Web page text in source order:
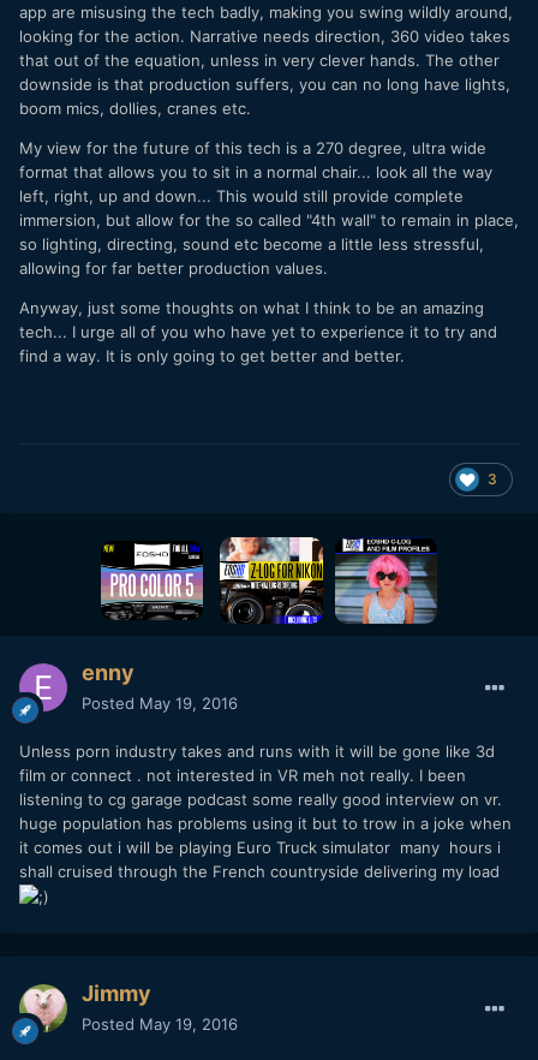
app are misusing the tech badly, making you swing wildly around,
looking for the action. Narrative needs direction, 360 video takes
that out of the equation, unless in very clever hands. The other
downside is that production suffers, you can no long have lights,
boom mics, dollies, cranes etc.
My view for the future of this tech is a 270 degree, ultra wide
format that allows you to sit in a normal chair... look all the way
left, right, up and down... This would still provide complete
immersion, but allow for the so called "4th wall" to remain in place,
so lighting, directing, sound etc become a little less stressful,
allowing for far better production values.
Anyway, just some thoughts on what I think to be an amazing
tech... I urge all of you who have yet to experience it to try and
find a way. It is only going to get better and better.
3
enny
Posted May 19, 2016
Unless porn industry takes and runs with it will be gone like 3d
film or connect . not interested in VR meh not really. I been
listening to cg garage podcast some really good interview on vr.
huge population has problems using it but to trow in a joke when
it comes out i will be playing Euro Truck simulator many hours i
shall cruised through the French countryside delivering my load
Jimmy
Posted May 19, 2016